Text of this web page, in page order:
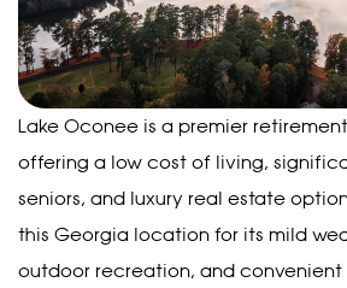
Lake Oconee is a premier
offering a low cost of living,
seniors, and luxury real estate
this Georgia location for its mild
outdoor recreation, and